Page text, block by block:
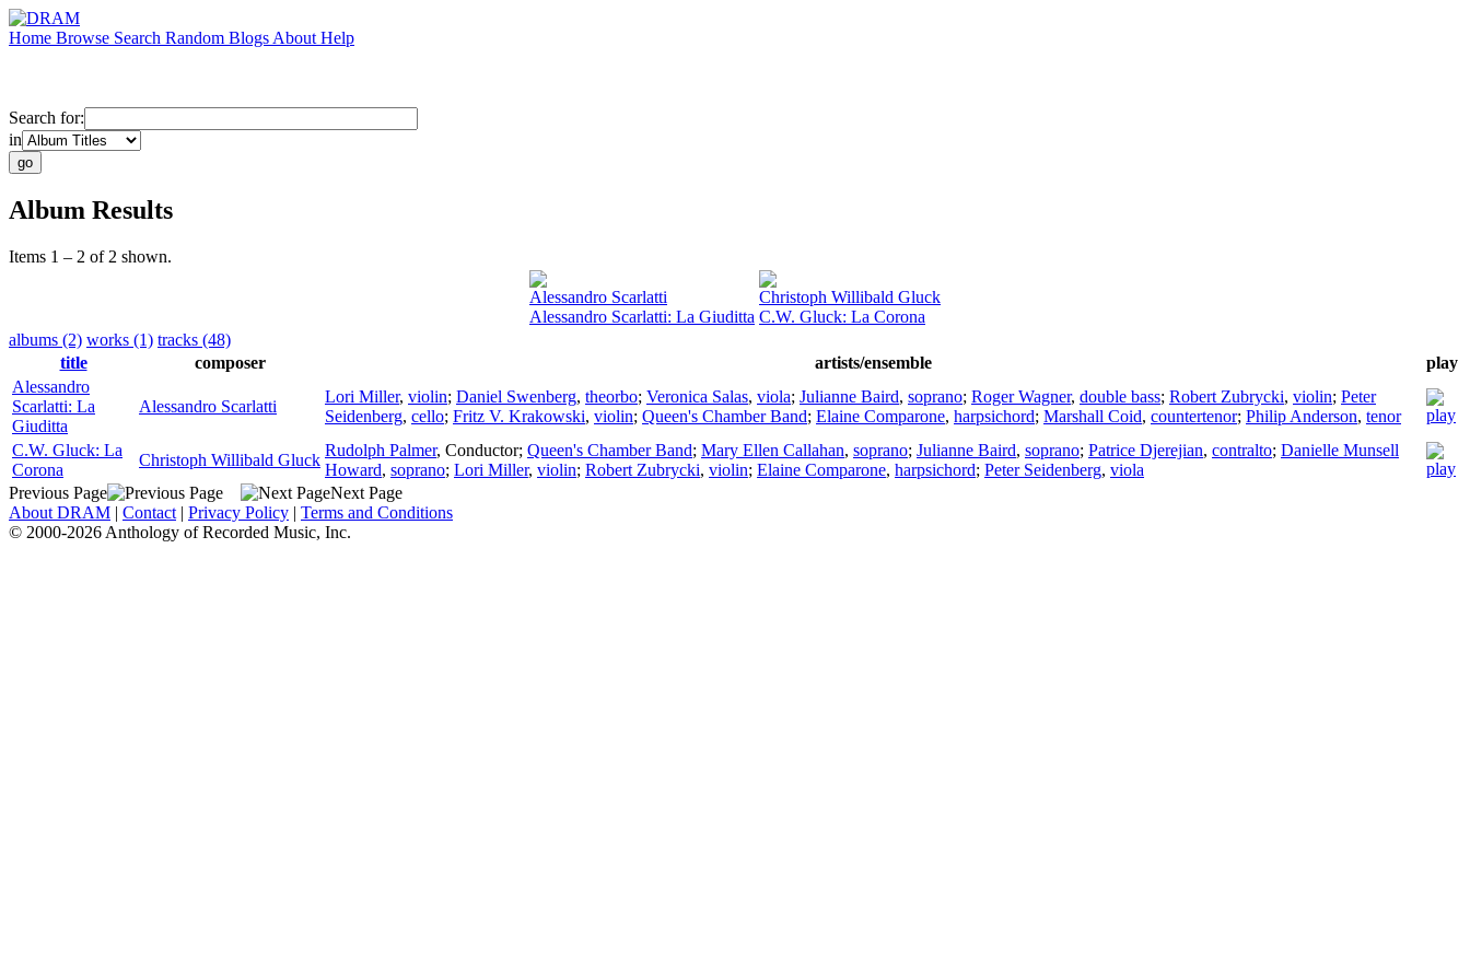
Home Browse Search Random Blogs About Help
Search for:
in
Album Results
Items 1 – 2 of 2 shown.
Alessandro Scarlatti
Alessandro Scarlatti: La Giuditta
Christoph Willibald Gluck
C.W. Gluck: La Corona
albums (2) works (1) tracks (48)
title
composer artists/ensemble
play
Alessandro
Scarlatti: La
Giuditta
Alessandro Scarlatti
Lori Miller, violin; Daniel Swenberg, theorbo; Veronica Salas, viola; Julianne Baird, soprano; Roger Wagner, double bass; Robert Zubrycki, violin; Peter
Seidenberg, cello; Fritz V. Krakowski, violin; Queen's Chamber Band; Elaine Comparone, harpsichord; Marshall Coid, countertenor; Philip Anderson, tenor
C.W. Gluck: La
Corona
Christoph Willibald Gluck
Rudolph Palmer, Conductor; Queen's Chamber Band; Mary Ellen Callahan, soprano; Julianne Baird, soprano; Patrice Djerejian, contralto; Danielle Munsell
Howard, soprano; Lori Miller, violin; Robert Zubrycki, violin; Elaine Comparone, harpsichord; Peter Seidenberg, viola
Previous Page
Next Page
About DRAM | Contact | Privacy Policy | Terms and Conditions
© 2000-2026 Anthology of Recorded Music, Inc.